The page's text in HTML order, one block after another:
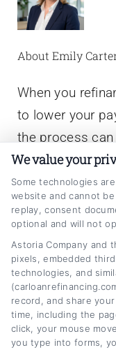
About Emily
When you
to lower your
the process
down how it
behind the
actually look at
decision. My
finance
translating
actionable
written
terms, and debt
We value your
Some technologies
website and cannot
replay, consent
optional and will not
Astoria Company and
pixels, embedded
technologies, and
record, and share
time, including the
click, your mouse
you type into forms,